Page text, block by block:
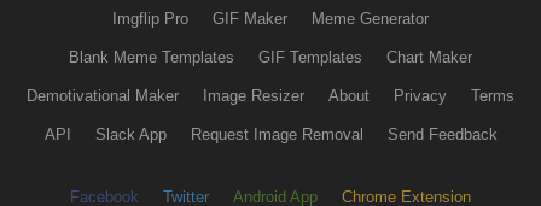
Imgflip Pro GIF Maker Meme Generator
Blank Meme Templates GIF Templates Chart Maker
Demotivational Maker Image Resizer About Privacy Terms
API Slack App Request Image Removal Send Feedback
Facebook Twitter Android App Chrome Extension